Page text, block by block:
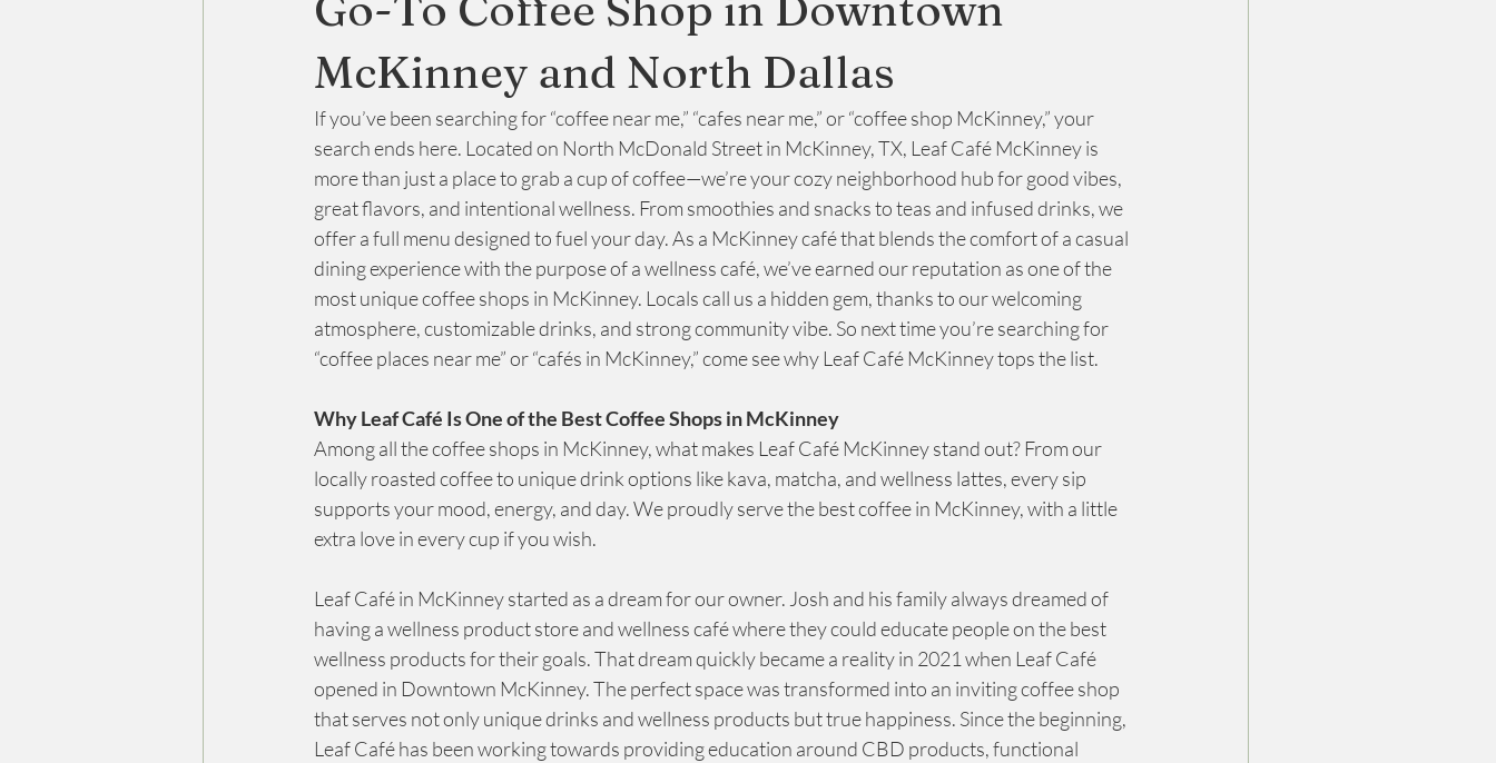
CBD For Sleep Relaxing Cafe Relaxing Environment
McKinney and North Dallas
If you’ve been searching for “coffee near me,” “cafes near me,” or “coffee shop McKinney,” your
search ends here. Located on North McDonald Street in McKinney, TX, Leaf Café McKinney is
more than just a place to grab a cup of coffee—we’re your cozy neighborhood hub for good vibes,
great flavors, and intentional wellness. From smoothies and snacks to teas and infused drinks, we
offer a full menu designed to fuel your day. As a McKinney café that blends the comfort of a casual
dining experience with the purpose of a wellness café, we’ve earned our reputation as one of the
most unique coffee shops in McKinney. Locals call us a hidden gem, thanks to our welcoming
atmosphere, customizable drinks, and strong community vibe. So next time you’re searching for
“coffee places near me” or “cafés in McKinney,” come see why Leaf Café McKinney tops the list.
Why Leaf Café Is One of the Best Coffee Shops in McKinney
Among all the coffee shops in McKinney, what makes Leaf Café McKinney stand out? From our
locally roasted coffee to unique drink options like kava, matcha, and wellness lattes, every sip
supports your mood, energy, and day. We proudly serve the best coffee in McKinney, with a little
extra love in every cup if you wish.
Leaf Café in McKinney started as a dream for our owner. Josh and his family always dreamed of
having a wellness product store and wellness café where they could educate people on the best
wellness products for their goals. That dream quickly became a reality in 2021 when Leaf Café
opened in Downtown McKinney. The perfect space was transformed into an inviting coffee shop
that serves not only unique drinks and wellness products but true happiness. Since the beginning,
Leaf Café has been working towards providing education around CBD products, functional